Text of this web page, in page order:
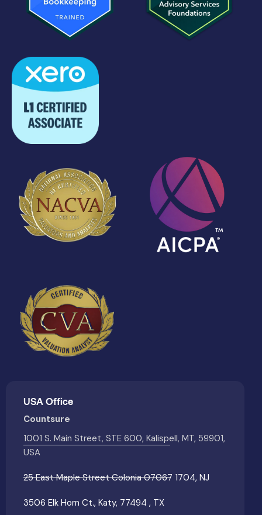
USA Office
Countsure
1001 S. Main Street, STE 600, Kalispell, MT, 59901,
USA
25 East Maple Street Colonia 07067 1704, NJ
3506 Elk Horn Ct., Katy, 77494 , TX